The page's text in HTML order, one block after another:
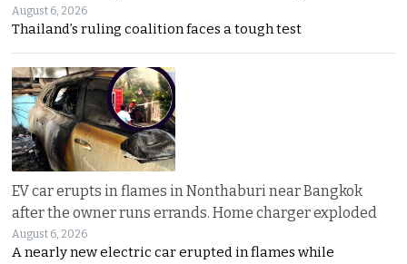
August 6, 2026
Thailand’s ruling coalition faces a tough test
EV car erupts in flames in Nonthaburi near Bangkok
after the owner runs errands. Home charger exploded
August 6, 2026
A nearly new electric car erupted in flames while